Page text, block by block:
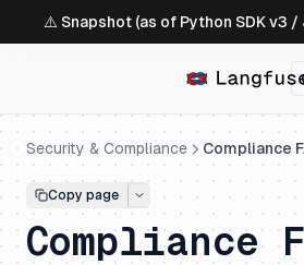
⚠️ Snapshot (as of Python SDK v3 /
Security & Compliance Compliance
Copy page
Compliance